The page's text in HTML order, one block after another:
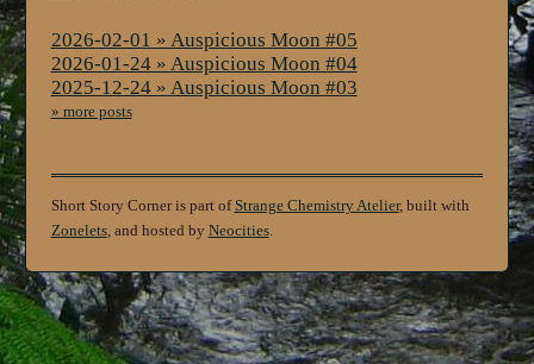
2026-02-01 » Auspicious Moon #05
2026-01-24 » Auspicious Moon #04
2025-12-24 » Auspicious Moon #03
» more posts
Short Story Corner is part of Strange Chemistry Atelier, built with
Zonelets, and hosted by Neocities.